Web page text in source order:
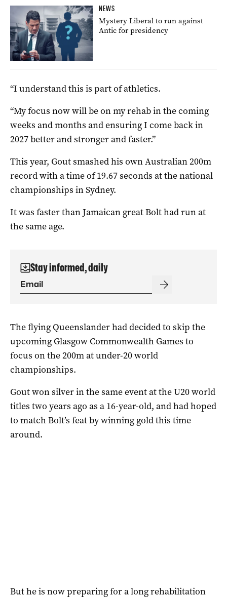
NEWS
Mystery Liberal to run against
Antic for presidency
“I understand this is part of athletics.
“My focus now will be on my rehab in the coming
weeks and months and ensuring I come back in
2027 better and stronger and faster.”
This year, Gout smashed his own Australian 200m
record with a time of 19.67 seconds at the national
championships in Sydney.
It was faster than Jamaican great Bolt had run at
the same age.
Stay informed, daily
The flying Queenslander had decided to skip the
upcoming Glasgow Commonwealth Games to
focus on the 200m at under-20 world
championships.
Gout won silver in the same event at the U20 world
titles two years ago as a 16-year-old, and had hoped
to match Bolt’s feat by winning gold this time
around.
But he is now preparing for a long rehabilitation